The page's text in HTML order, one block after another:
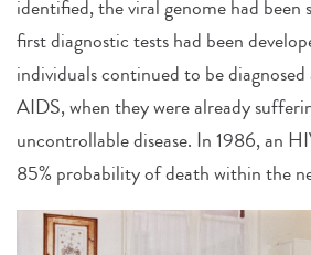
identified, the viral genome had been
first diagnostic tests had been
individuals continued to be
AIDS, when they were already
uncontrollable disease. In 1986, an
85% probability of death within the